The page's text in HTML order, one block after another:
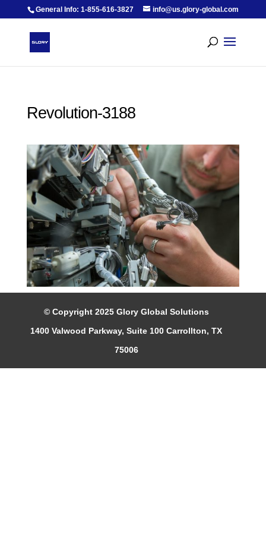
General Info: 1-855-616-3827 info@us.glory-global.com
Revolution-3188
© Copyright 2025 Glory Global Solutions
1400 Valwood Parkway, Suite 100 Carrollton, TX
75006